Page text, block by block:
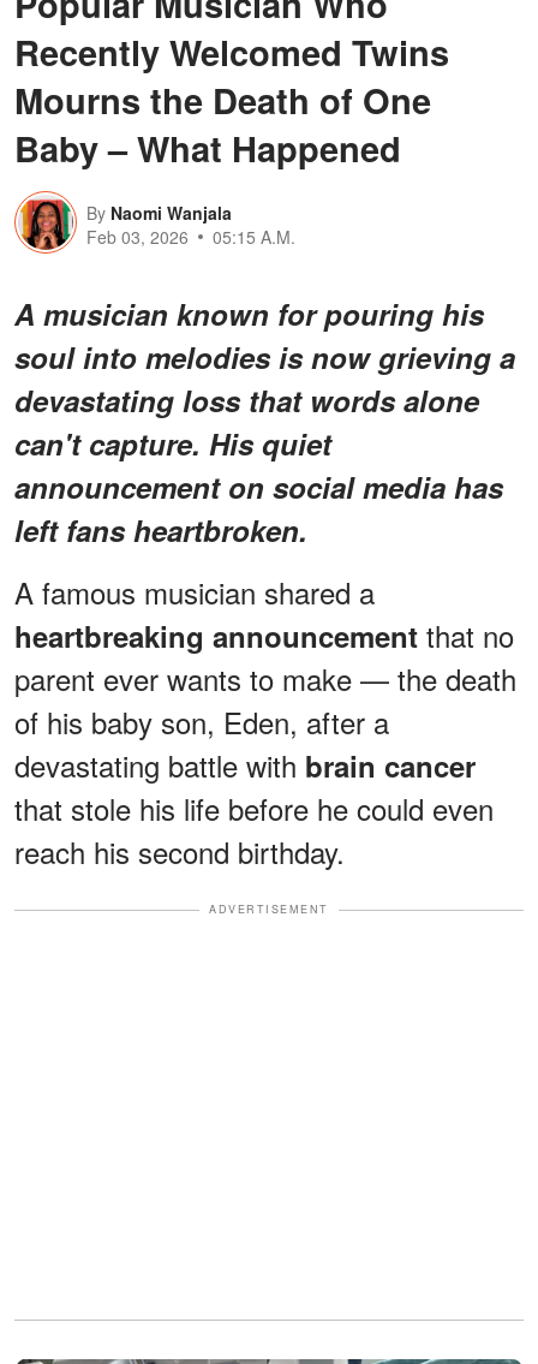
Recently Welcomed Twins
Mourns the Death of One
Baby – What Happened
By Naomi Wanjala
Feb 03, 2026
05:15 A.M.
A musician known for pouring his
soul into melodies is now grieving a
devastating loss that words alone
can't capture. His quiet
announcement on social media has
left fans heartbroken.
A famous musician shared a
heartbreaking announcement that no
parent ever wants to make — the death
of his baby son, Eden, after a
devastating battle with brain cancer
that stole his life before he could even
reach his second birthday.
ADVERTISEMENT